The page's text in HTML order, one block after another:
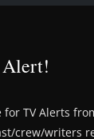
for TV Alerts
crew/writers